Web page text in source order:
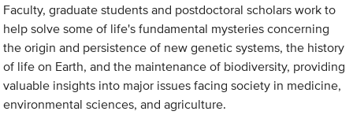
Faculty, graduate students and postdoctoral scholars work to
help solve some of life's fundamental mysteries concerning
the origin and persistence of new genetic systems, the history
of life on Earth, and the maintenance of biodiversity, providing
valuable insights into major issues facing society in medicine,
environmental sciences, and agriculture.